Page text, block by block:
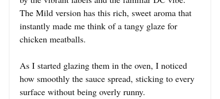
The Mild version has this rich, sweet aroma that
instantly made me think of a tangy glaze for
chicken meatballs.
As I started glazing them in the oven, I noticed
how smoothly the sauce spread, sticking to every
surface without being overly runny.